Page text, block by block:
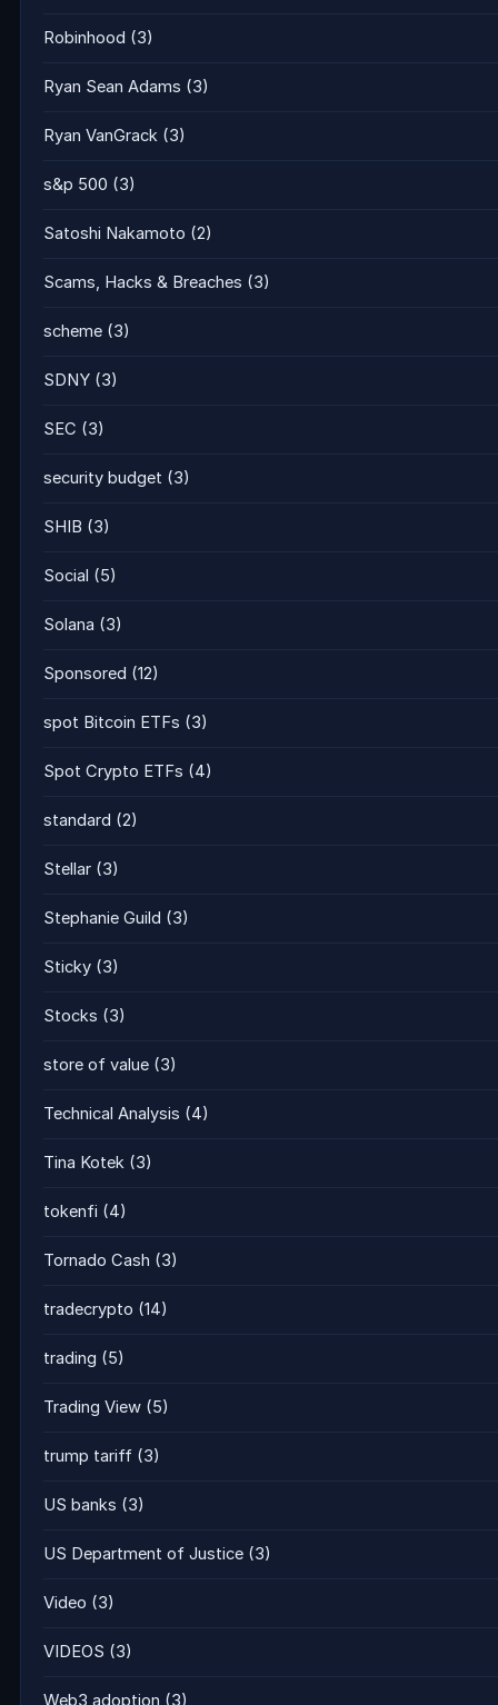
Robinhood (3)
Ryan Sean Adams (3)
Ryan VanGrack (3)
s&p 500 (3)
Satoshi Nakamoto (2)
Scams, Hacks & Breaches (3)
scheme (3)
SDNY (3)
SEC (3)
security budget (3)
SHIB (3)
Social (5)
Solana (3)
Sponsored (12)
spot Bitcoin ETFs (3)
Spot Crypto ETFs (4)
standard (2)
Stellar (3)
Stephanie Guild (3)
Sticky (3)
Stocks (3)
store of value (3)
Technical Analysis (4)
Tina Kotek (3)
tokenfi (4)
Tornado Cash (3)
tradecrypto (14)
trading (5)
Trading View (5)
trump tariff (3)
US banks (3)
US Department of Justice (3)
Video (3)
VIDEOS (3)
Web3 adoption (3)